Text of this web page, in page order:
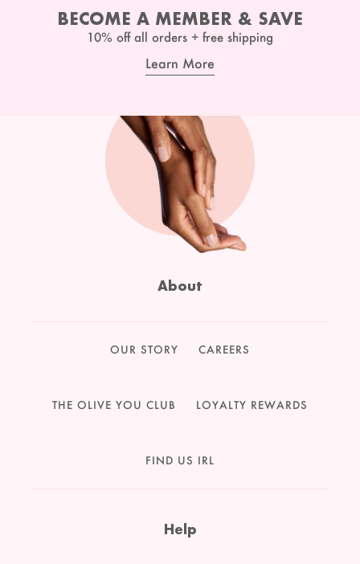
BECOME A MEMBER & SAVE
10% off all orders + free shipping
Learn More
About
OUR STORY CAREERS
THE OLIVE YOU CLUB LOYALTY REWARDS
FIND US IRL
Help